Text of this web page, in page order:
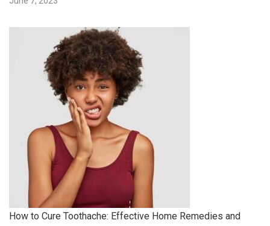
How to Cure Toothache: Effective Home Remedies and